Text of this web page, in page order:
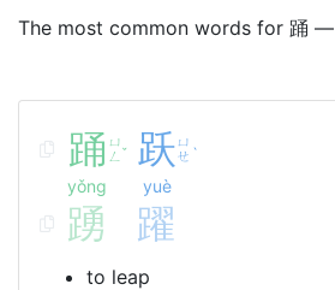
The most common words for 踊 —
踊 ㄩ
ㄥˇ
yǒng
跃ㄩ
ㄝ ˋ
yuè
踴 躍
to leap